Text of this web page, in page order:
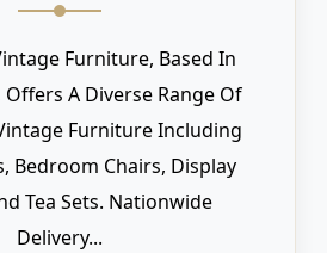
Furniture, Based In
A Diverse Range Of
Furniture Including
Bedroom Chairs, Display
Tea Sets. Nationwide
Delivery...